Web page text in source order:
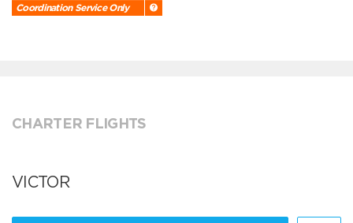
Coordination Service Only
CHARTER FLIGHTS
VICTOR